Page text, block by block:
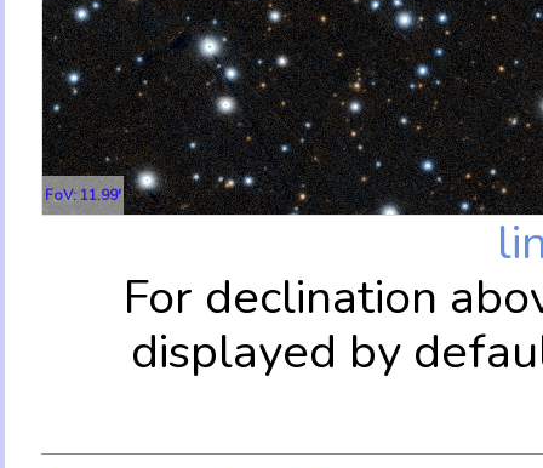
FoV: 11.99'
For declination
displayed by